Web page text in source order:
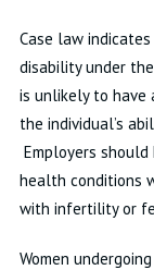
Case law
disability under
is unlikely to have
the individual’s
Employers
health conditions
with infertility or
Women